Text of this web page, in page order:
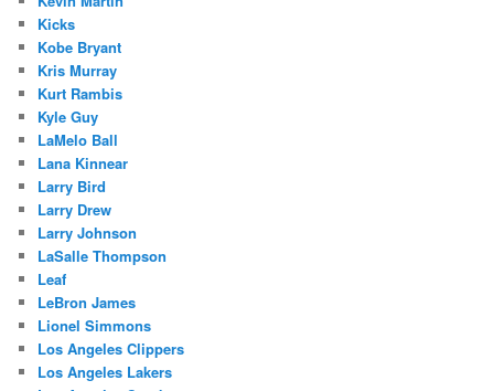
Kicks
Kobe Bryant
Kris Murray
Kurt Rambis
Kyle Guy
LaMelo Ball
Lana Kinnear
Larry Bird
Larry Drew
Larry Johnson
LaSalle Thompson
Leaf
LeBron James
Lionel Simmons
Los Angeles Clippers
Los Angeles Lakers